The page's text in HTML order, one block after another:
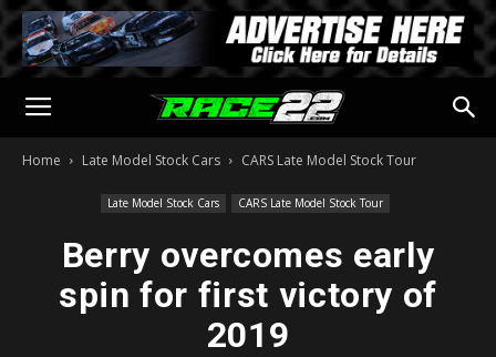
Home Late Model Stock Cars CARS Late Model Stock Tour
Late Model Stock Cars CARS Late Model Stock Tour
Berry overcomes early
spin for first victory of
2019